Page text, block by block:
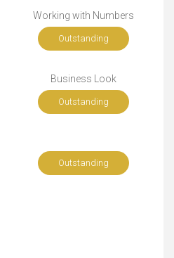
Working with Numbers
Outstanding
Business Look
Outstanding
Outstanding